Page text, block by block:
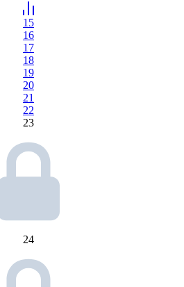
15
16
17
18
19
20
21
22
23
24